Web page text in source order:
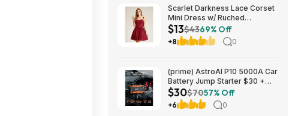
Scarlet Darkness Lace Corset
Mini Dress w/ Ruched
Sweetheart Bust, Pocket and
Adjustable Straps (Various)
$12.89 + Free Shipping w/
$13$4369% Off
+8 0
(prime) AstroAI P10 5000A Car
Battery Jump Starter $30 +
Free S/H
$30$7057% Off
+6 0